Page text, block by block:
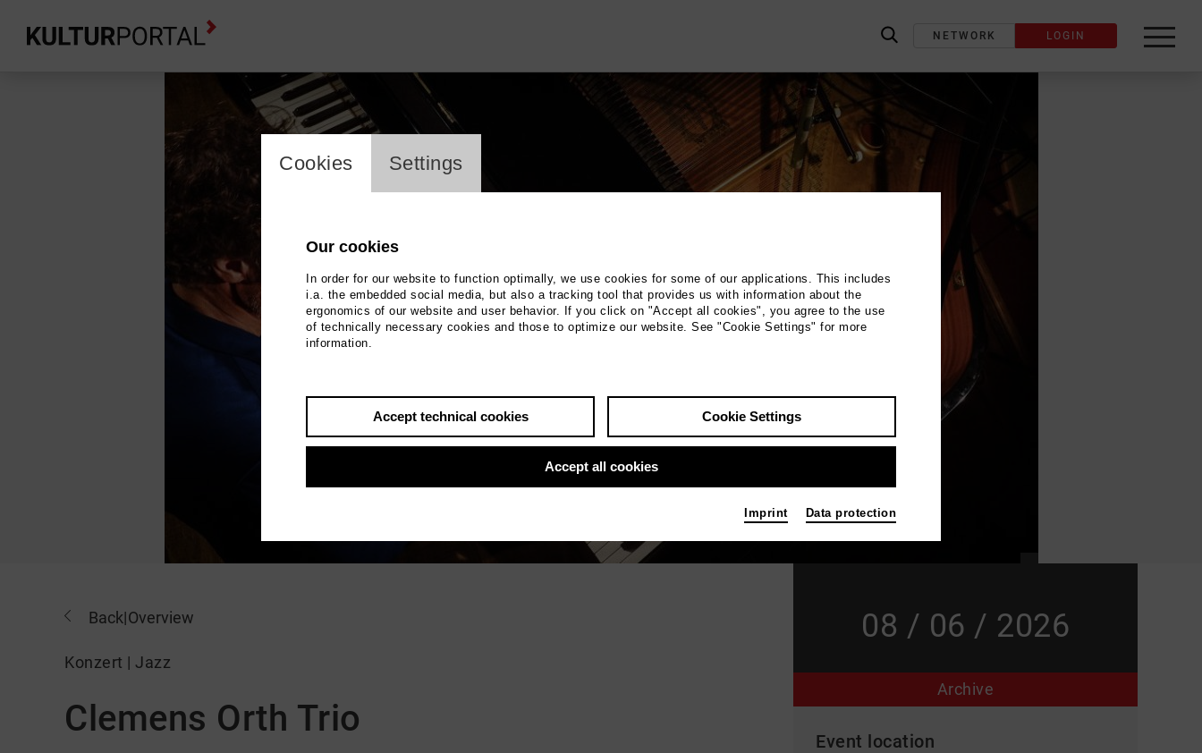
label_search
NETWORK LOGIN
Back|Overview
Konzert | Jazz
Clemens Orth Trio
08 / 06 / 2026
Archive
Event location
cookie_layer
Cookies Settings
Our cookies
In order for our website to function optimally, we use cookies for some of our applications. This includes
i.a. the embedded social media, but also a tracking tool that provides us with information about the
ergonomics of our website and user behavior. If you click on "Accept all cookies", you agree to the use
of technically necessary cookies and those to optimize our website. See "Cookie Settings" for more
information.
Accept technical cookies Cookie Settings
Accept all cookies
Imprint Data protection